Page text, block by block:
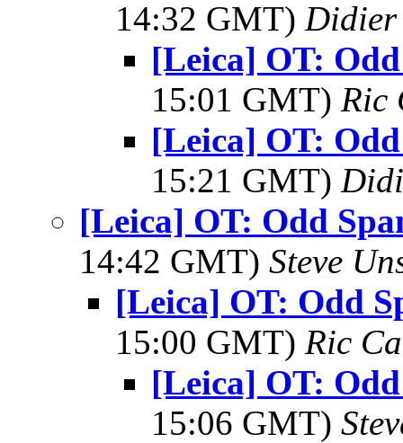
14:32 GMT)
[Leica] OT:
15:01 GMT) Ric
[Leica] OT:
15:21 GMT)
[Leica] OT: Odd
14:42 GMT) Steve
[Leica] OT: Odd
15:00 GMT) Ric
[Leica] OT:
15:06 GMT)